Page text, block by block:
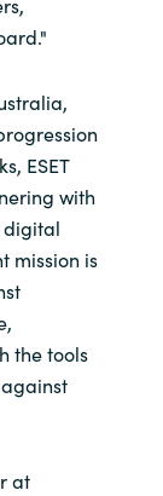
ESET
with
digital
mission is
the tools
at